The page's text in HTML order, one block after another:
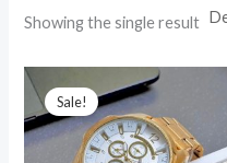
Showing the single result
Sale!
Original
price
was:
₹14,200.00.